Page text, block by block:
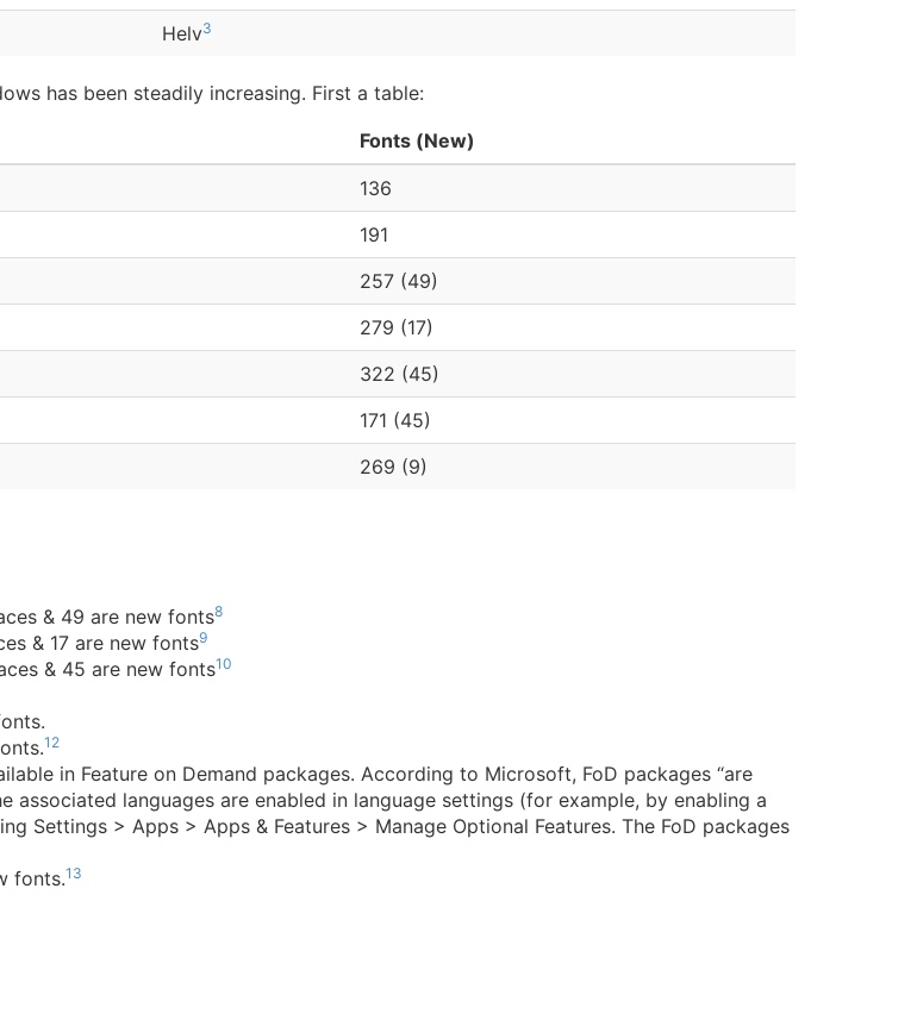
Helv3
has been steadily increasing. First a table:
Fonts (New)
136
191
257 (49)
279 (17)
322 (45)
171 (45)
269 (9)
& 49 are new fonts8
& 17 are new fonts9
& 45 are new fonts10
12
in Feature on Demand packages. According to Microsoft, FoD packages “are
languages are enabled in language settings (for example, by enabling a
Settings > Apps > Apps & Features > Manage Optional Features. The FoD packages
fonts.13